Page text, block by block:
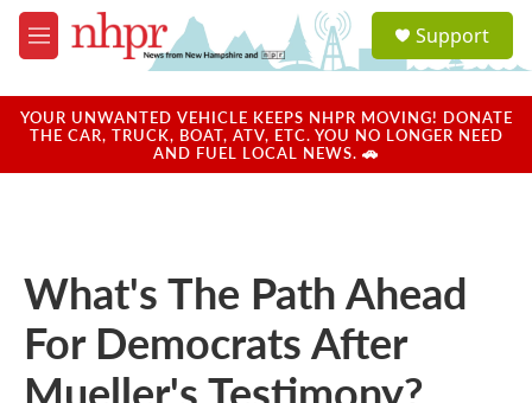
Skip to main content
M
e
u
a
u
Support
YOUR UNWANTED VEHICLE KEEPS NHPR MOVING! DONATE
THE CAR, TRUCK, BOAT, ATV, ETC. YOU NO LONGER NEED
AND FUEL LOCAL NEWS. 🚗
What's The Path Ahead
For Democrats After